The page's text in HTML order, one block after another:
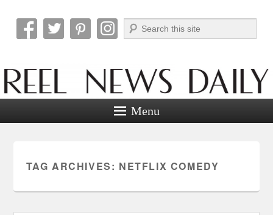
Reel News Daily
Search
Menu
TAG ARCHIVES: NETFLIX COMEDY